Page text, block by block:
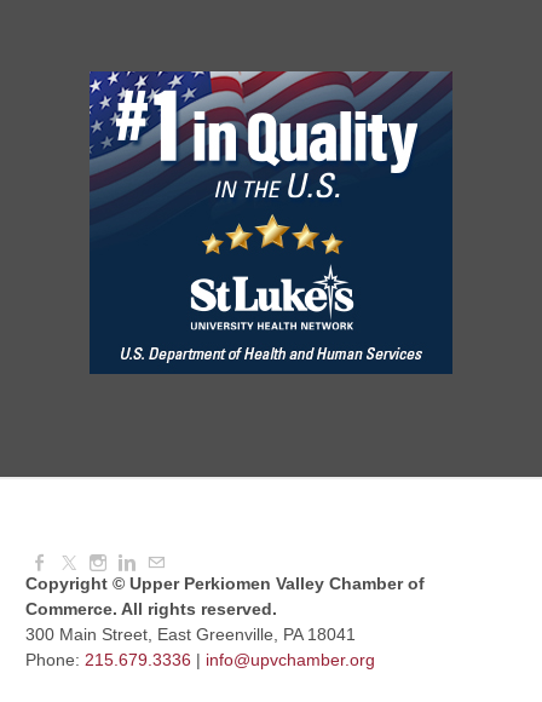
August Morning Brew Crew
Aug 11, 2026 7:30 AM - 9:00 AM
Dressed to Kill
Aug 11, 2026 6:00 PM - 7:00 PM
Aug 12, 2026 9:00 AM - 10:30 AM
Copyright © Upper Perkiomen Valley Chamber of
Commerce. All rights reserved.
300 Main Street, East Greenville, PA 18041
Phone: 215.679.3336 | info@upvchamber.org